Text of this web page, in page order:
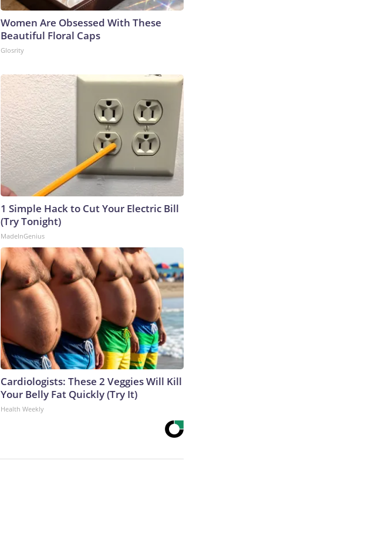
Women Are Obsessed With These
Beautiful Floral Caps
Glosrity
1 Simple Hack to Cut Your Electric Bill
(Try Tonight)
MadeInGenius
Cardiologists: These 2 Veggies Will Kill
Your Belly Fat Quickly (Try It)
Health Weekly